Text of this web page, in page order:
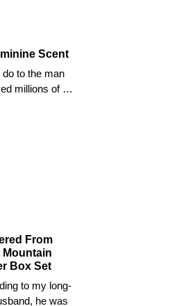
Scent
to the man
millions of …
From
Mountain
Box Set
to my long-
he was